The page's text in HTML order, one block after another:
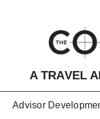
A TRAVEL
Advisor